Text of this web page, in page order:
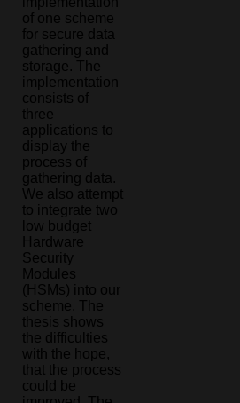
of one scheme
for secure data
gathering and
storage. The
implementation
consists of
three
applications to
display the
process of
gathering data.
We also attempt
to integrate two
low budget
Hardware
Security
Modules
(HSMs) into our
scheme. The
thesis shows
the difficulties
with the hope,
that the process
could be